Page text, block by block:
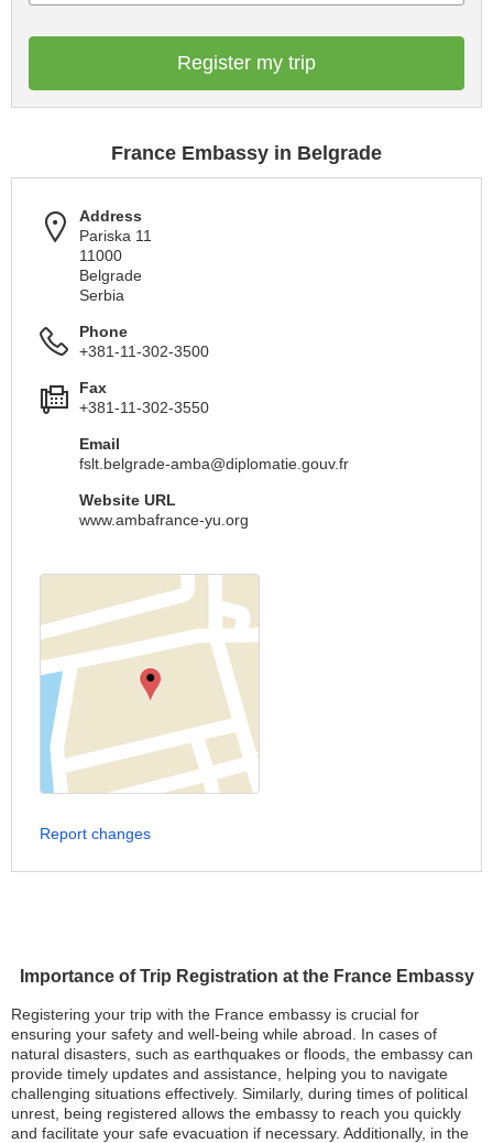
Importance of Trip Registration at the France Embassy
Registering your trip with the France embassy is crucial for
ensuring your safety and well-being while abroad. In cases of
natural disasters, such as earthquakes or floods, the embassy can
provide timely updates and assistance, helping you to navigate
challenging situations effectively. Similarly, during times of political
unrest, being registered allows the embassy to reach you quickly
and facilitate your safe evacuation if necessary. Additionally, in the
Register my trip
France Embassy in Belgrade
Address
Pariska 11
11000
Belgrade
Serbia
Phone
+381-11-302-3500
Fax
+381-11-302-3550
Email
fslt.belgrade-amba@diplomatie.gouv.fr
Website URL
www.ambafrance-yu.org
Report changes